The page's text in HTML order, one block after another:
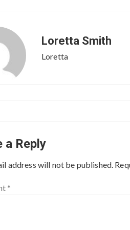
Loretta Smith
Loretta
a Reply
address will not be published.
*